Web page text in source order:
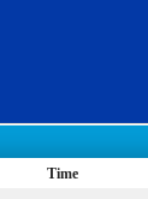
Time